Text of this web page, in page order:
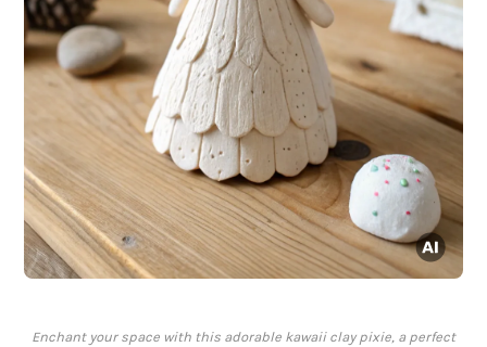
Enchant your space with this adorable kawaii clay pixie, a perfect